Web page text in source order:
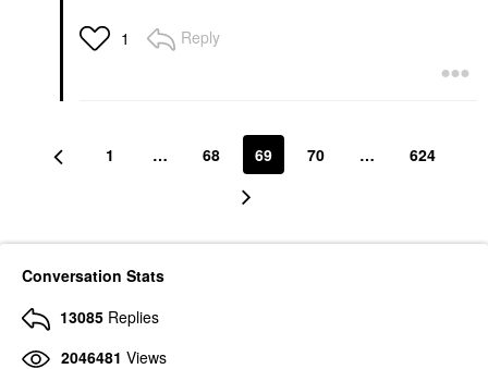
1 Reply
1 … 68 69 70 … 624
Conversation Stats
13085 Replies
2046481 Views